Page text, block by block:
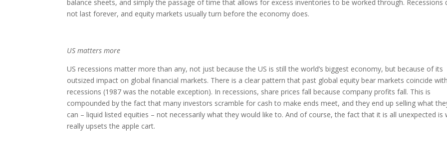
balance sheets, and simply the passage of time that allows for excess inventories to be worked through. Recessions
not last forever, and equity markets usually turn before the economy does.
US matters more
US recessions matter more than any, not just because the US is still the world’s biggest economy, but because of its
outsized impact on global financial markets. There is a clear pattern that past global equity bear markets coincide
recessions (1987 was the notable exception). In recessions, share prices fall because company profits fall. This is
compounded by the fact that many investors scramble for cash to make ends meet, and they end up selling what
can – liquid listed equities – not necessarily what they would like to. And of course, the fact that it is all unexpected is
really upsets the apple cart.